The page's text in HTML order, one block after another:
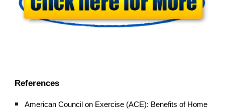
References
American Council on Exercise (ACE): Benefits of Home